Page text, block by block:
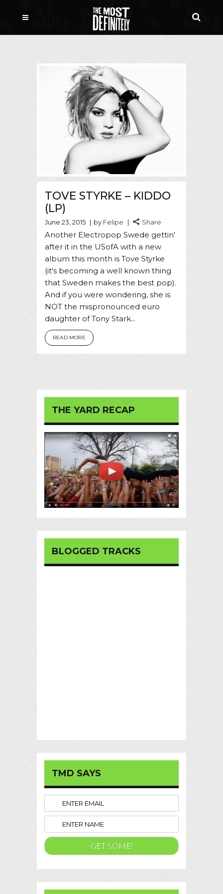
TOVE STYRKE – KIDDO
(LP)
June 23, 2015 by Felipe Share
Another Electropop Swede gettin'
after it in the USofA with a new
album this month is Tove Styrke
(it's becoming a well known thing
that Sweden makes the best pop).
And if you were wondering, she is
NOT the mispronounced euro
daughter of Tony Stark...
READ MORE
THE YARD RECAP
BLOGGED TRACKS
TMD SAYS